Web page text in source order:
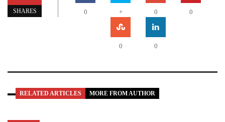
SHARES 0 + 0 0
0 0
RELATED ARTICLES MORE FROM AUTHOR